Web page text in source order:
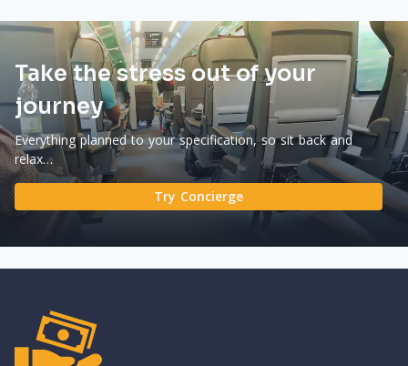
Take the stress out of your
journey
Everything planned to your specification, so sit back and
relax…
Try Concierge